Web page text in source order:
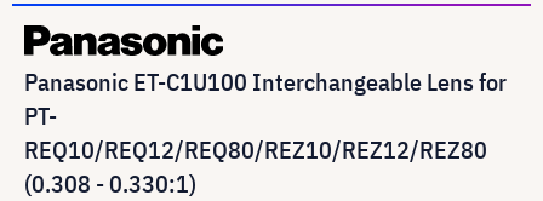
Panasonic ET-C1U100 Interchangeable Lens for
PT-
REQ10/REQ12/REQ80/REZ10/REZ12/REZ80
(0.308 - 0.330:1)